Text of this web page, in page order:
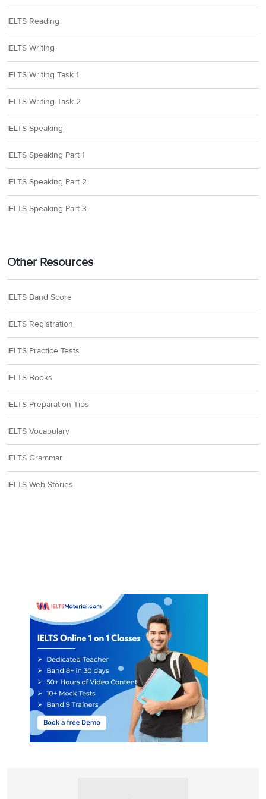
IELTS Reading
IELTS Writing
IELTS Writing Task 1
IELTS Writing Task 2
IELTS Speaking
IELTS Speaking Part 1
IELTS Speaking Part 2
IELTS Speaking Part 3
Other Resources
IELTS Band Score
IELTS Registration
IELTS Practice Tests
IELTS Books
IELTS Preparation Tips
IELTS Vocabulary
IELTS Grammar
IELTS Web Stories